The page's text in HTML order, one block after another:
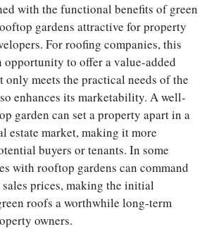
with the functional benefits of green
gardens attractive for property
For roofing companies, this
opportunity to offer a value-added
only meets the practical needs of the
enhances its marketability. A well-
garden can set a property apart in a
estate market, making it more
buyers or tenants. In some
with rooftop gardens can command
prices, making the initial
roofs a worthwhile long-term
owners.